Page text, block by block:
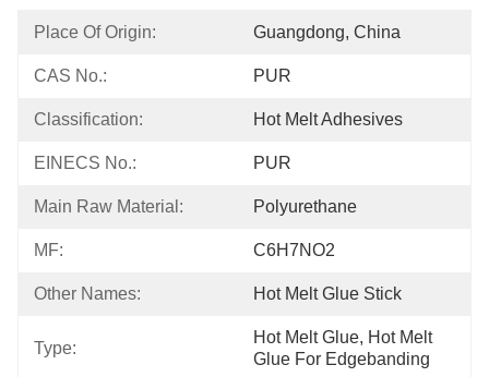
Place Of Origin: Guangdong, China
CAS No.: PUR
Classification: Hot Melt Adhesives
EINECS No.: PUR
Main Raw Material: Polyurethane
MF: C6H7NO2
Other Names: Hot Melt Glue Stick
Type:
Hot Melt Glue, Hot Melt
Glue For Edgebanding